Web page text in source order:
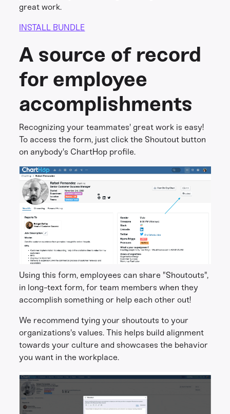
great work.
INSTALL BUNDLE
A source of record
for employee
accomplishments
Recognizing your teammates' great work is easy!
To access the form, just click the Shoutout button
on anybody's ChartHop profile.
Using this form, employees can share "Shoutouts",
in long-text form, for team members when they
accomplish something or help each other out!
We recommend tying your shoutouts to your
organizations's values. This helps build alignment
towards your culture and showcases the behavior
you want in the workplace.